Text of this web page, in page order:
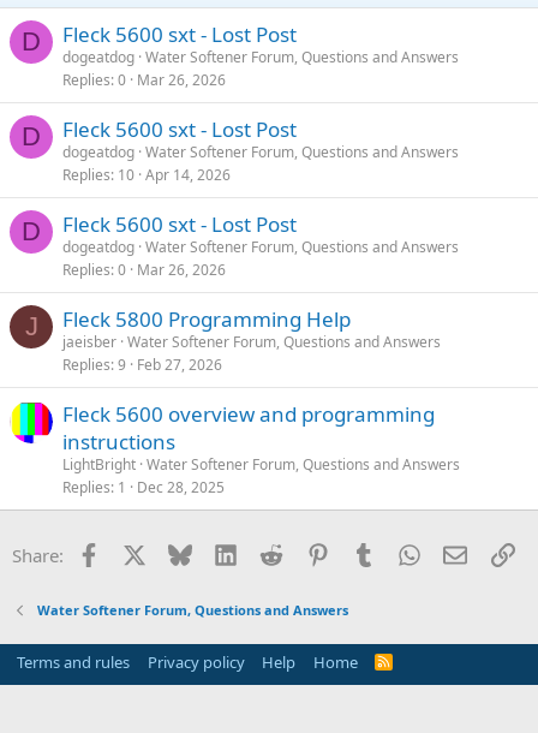
D Fleck 5600 sxt - Lost Post
dogeatdog Water Softener Forum, Questions and Answers
Replies 0 Mar 26, 2026
D Fleck 5600 sxt - Lost Post
dogeatdog Water Softener Forum, Questions and Answers
Replies 10 Apr 14, 2026
D Fleck 5600 sxt - Lost Post
dogeatdog Water Softener Forum, Questions and Answers
Replies 0 Mar 26, 2026
J Fleck 5800 Programming Help
jaeisber Water Softener Forum, Questions and Answers
Replies 9 Feb 27, 2026
Fleck 5600 overview and programming
instructions
LightBright Water Softener Forum, Questions and Answers
Replies 1 Dec 28, 2025
Share: Facebook Bluesky LinkedInReddit PinterestTumblrWhatsApp
Email
Water Softener Forum, Questions and Answers
Terms and rules Privacy policy Help Home
R